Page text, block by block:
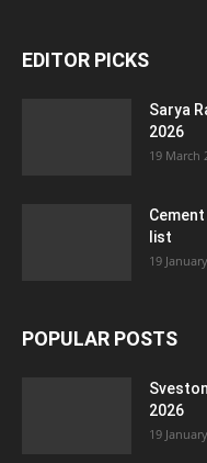
EDITOR PICKS
Sarya
2026
19 March
list
19
POPULAR POSTS
2026
19